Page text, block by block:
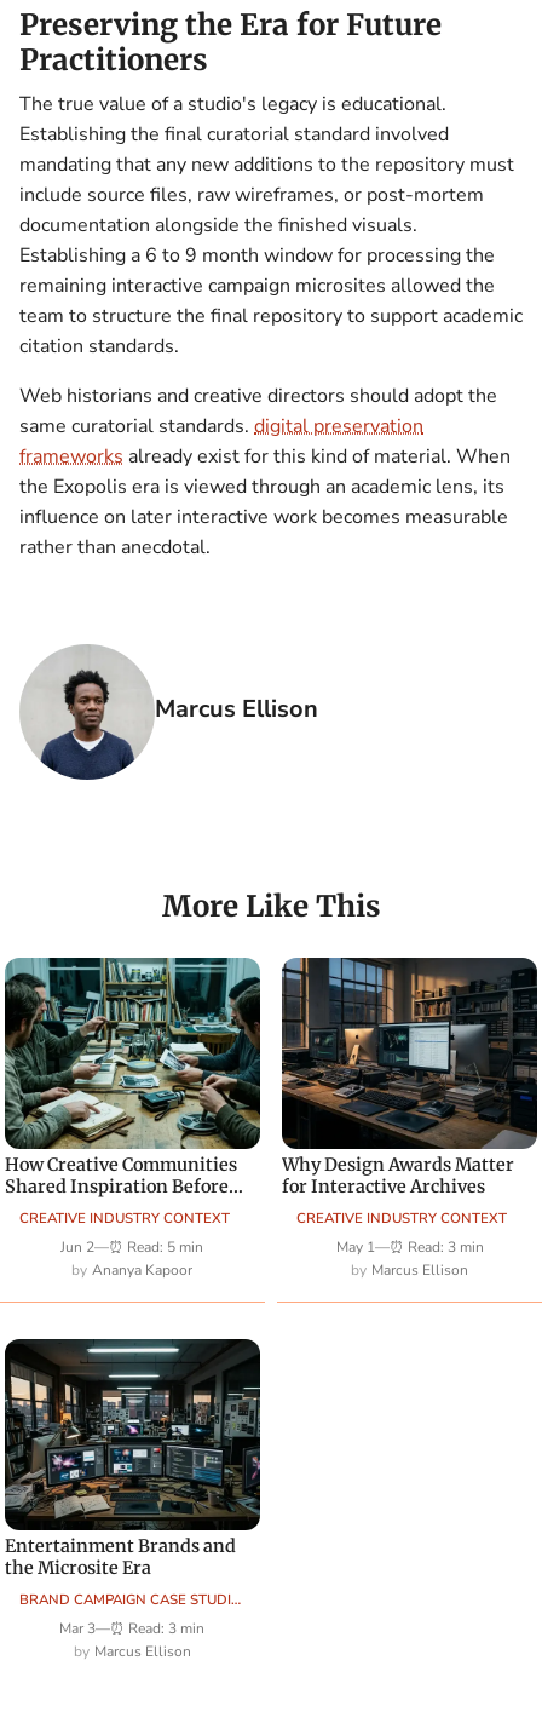
Preserving the Era for Future
Practitioners
The true value of a studio's legacy is educational.
Establishing the final curatorial standard involved
mandating that any new additions to the repository must
include source files, raw wireframes, or post-mortem
documentation alongside the finished visuals.
Establishing a 6 to 9 month window for processing the
remaining interactive campaign microsites allowed the
team to structure the final repository to support academic
citation standards.
Web historians and creative directors should adopt the
same curatorial standards. digital preservation
frameworks already exist for this kind of material. When
the Exopolis era is viewed through an academic lens, its
influence on later interactive work becomes measurable
rather than anecdotal.
Marcus Ellison
More Like This
CREATIVE INDUSTRY CONTEXT
How Creative Communities
Shared Inspiration Before
Social Platforms Dominated
Jun 2—⏰ Read: 5 min
Ananya Kapoor
CREATIVE INDUSTRY CONTEXT
Why Design Awards Matter
for Interactive Archives
May 1—⏰ Read: 3 min
Marcus Ellison
BRAND CAMPAIGN CASE STUDIES
Entertainment Brands and
the Microsite Era
Mar 3—⏰ Read: 3 min
Marcus Ellison